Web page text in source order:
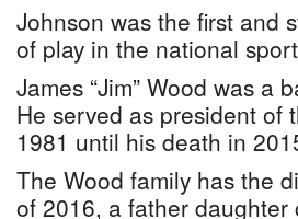
Johnson was the first and
of play in the national
James “Jim” Wood was a
He served as president of
1981 until his death in
The Wood family has the
of 2016, a father